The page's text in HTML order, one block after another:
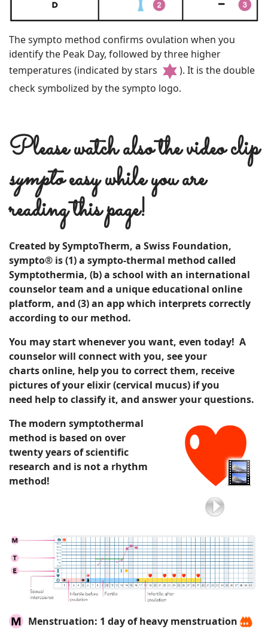
The sympto method confirms ovulation when you
identify the Peak Day, followed by three higher
temperatures (indicated by stars
). It is the double
check symbolized by the sympto logo.
Please watch also the video clip
symptoeasy while you are
reading this page!
Created by SymptoTherm, a Swiss Foundation,
sympto® is (1) a sympto-thermal method called
Symptothermia, (b) a school with an international
counselor team and a unique educational online
platform, and (3) an app which interprets correctly
according to our method.
You may start whenever you want, even today! A
counselorwill connect with you, see your
chartsonline, help you to correct them, receive
pictures of your elixir(cervical mucus) if you
need help to classify it, and answer your questions.
The modern symptothermal
method is based on over
twenty years of scientific
research and is not a rhythm
method!
Menstruation: 1 day of heavy menstruation